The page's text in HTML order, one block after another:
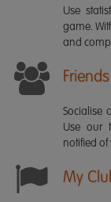
Use
game.
and
Friends
Socialise
Use our
notified of
My